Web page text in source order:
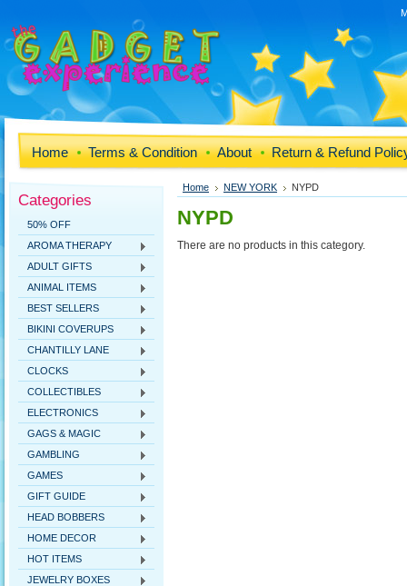
Home Terms & Condition About Return & Refund
Categories
50% OFF
AROMA THERAPY
ADULT GIFTS
ANIMAL ITEMS
BEST SELLERS
BIKINI COVERUPS
CHANTILLY LANE
CLOCKS
COLLECTIBLES
ELECTRONICS
GAGS & MAGIC
GAMBLING
GAMES
GIFT GUIDE
HEAD BOBBERS
HOME DECOR
HOT ITEMS
JEWELRY BOXES
Home NEW YORK NYPD
NYPD
There are no products in this category.